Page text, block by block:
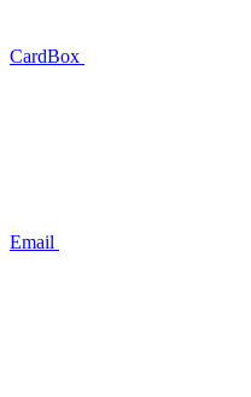
CardBox
Email